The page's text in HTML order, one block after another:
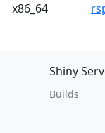
x86_64
Shiny
Builds